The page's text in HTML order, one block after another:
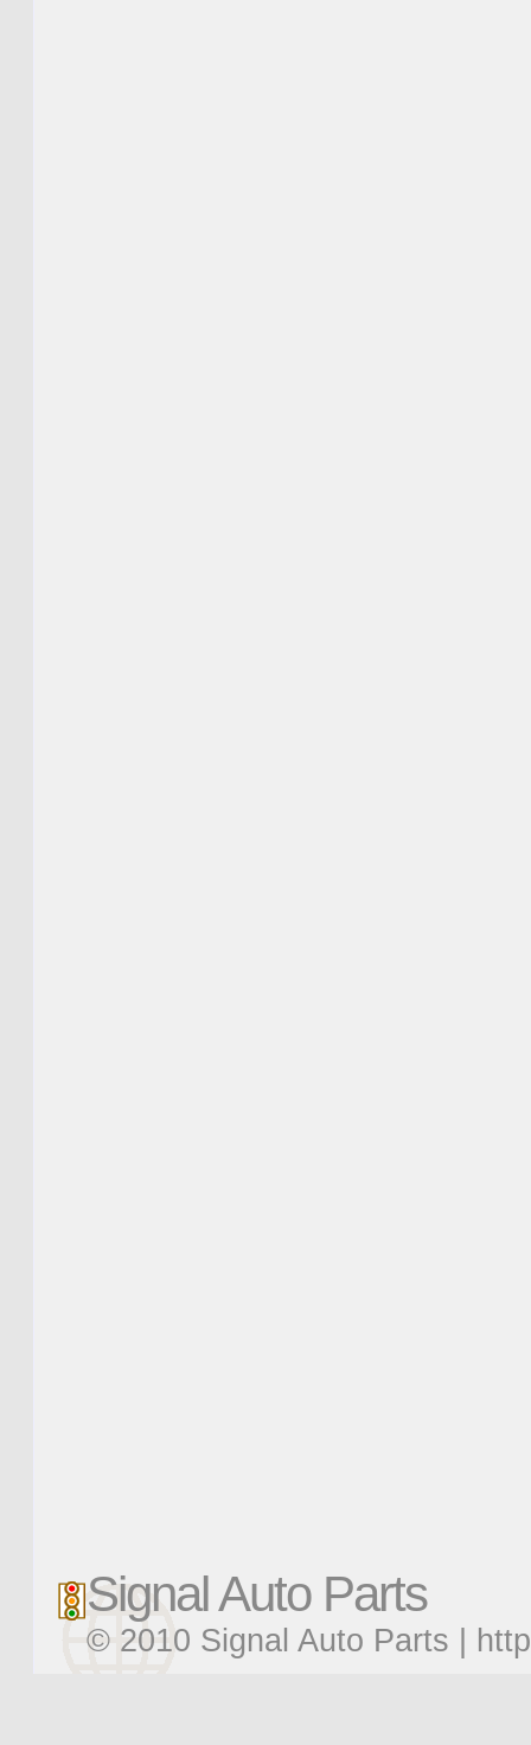
Signal Auto Parts
© 2010 Signal Auto Parts |